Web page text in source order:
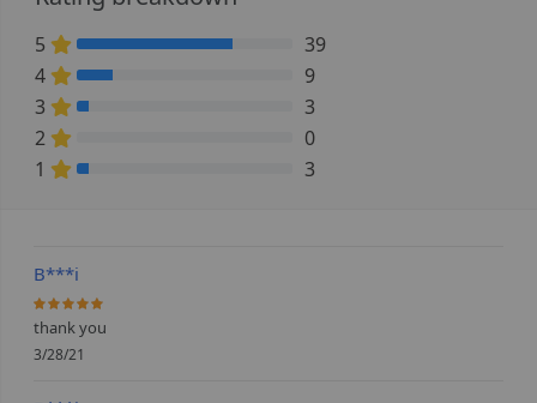
5 72.222222222222% Complete (danger)
39
4
16.666666666667% Complete (danger)
9
3
5.5555555555556% Complete (danger)
3
2
0
1
5.5555555555556% Complete (danger) 3
B***i
100%
thank you
3/28/21